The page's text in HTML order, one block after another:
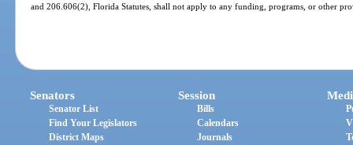
and 206.606(2), Florida Statutes, shall not apply to any funding, programs, or other
Senators
Senator List
Find Your Legislators
District Maps
Session
Bills
Calendars
Journals